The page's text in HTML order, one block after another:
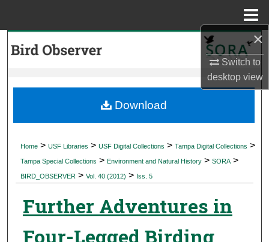
×
Switch to
desktopview
My Account
Digital Commons Network™
Home > USF Libraries > USF Digital Collections > Tampa Digital Collections >
Tampa Special Collections > Environment and Natural History > SORA >
BIRD_OBSERVER > Vol. 40 (2012) > Iss. 5
Further Adventures in
Four-Legged Birding
Download